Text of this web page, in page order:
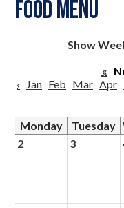
Food Menu
Show
«
‹
Jan Feb Mar Apr
Monday Tuesday
2
3